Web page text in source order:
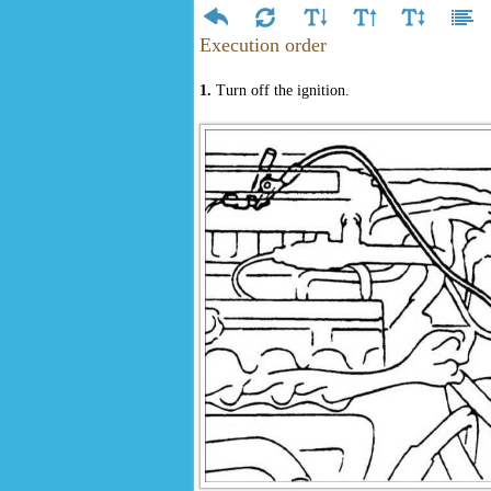
Execution order
1. Turn off the ignition.